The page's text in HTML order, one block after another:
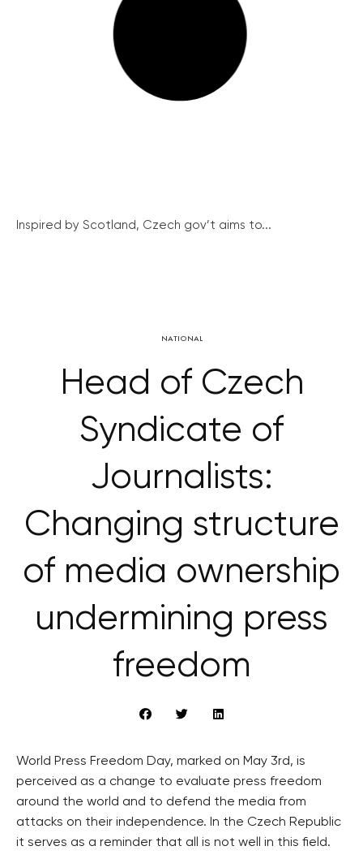
Inspired by Scotland, Czech gov’t aims to...
NATIONAL
Head of Czech
Syndicate of
Journalists:
Changing structure
of media ownership
undermining press
freedom
World Press Freedom Day, marked on May 3rd, is
perceived as a change to evaluate press freedom
around the world and to defend the media from
attacks on their independence. In the Czech Republic
it serves as a reminder that all is not well in this field.